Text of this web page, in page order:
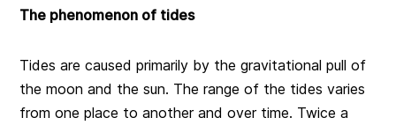
The phenomenon of tides
Tides are caused primarily by the gravitational pull of
the moon and the sun. The range of the tides varies
from one place to another and over time. Twice a